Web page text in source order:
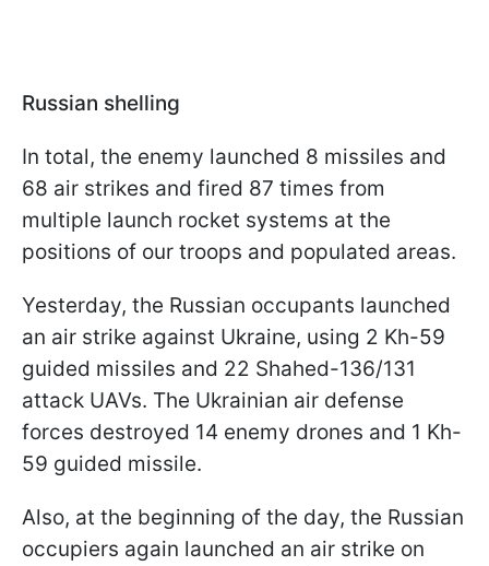
Russian shelling
In total, the enemy launched 8 missiles and
68 air strikes and fired 87 times from
multiple launch rocket systems at the
positions of our troops and populated areas.
Yesterday, the Russian occupants launched
an air strike against Ukraine, using 2 Kh-59
guided missiles and 22 Shahed-136/131
attack UAVs. The Ukrainian air defense
forces destroyed 14 enemy drones and 1 Kh-
59 guided missile.
Also, at the beginning of the day, the Russian
occupiers again launched an air strike on